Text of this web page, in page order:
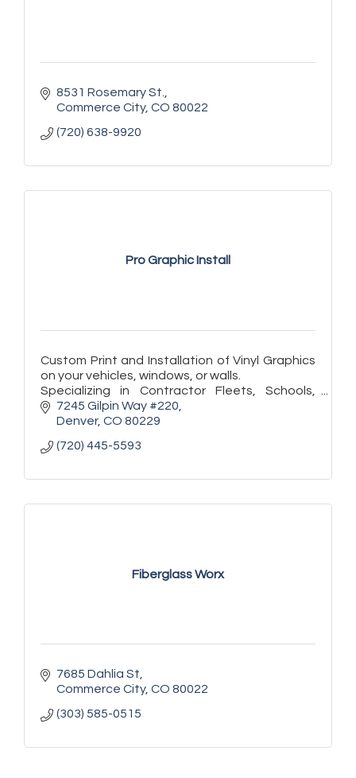
8531 Rosemary St.
Commerce City CO 80022
(720) 638-9920
Pro Graphic Install
Custom Print and Installation of Vinyl Graphics
on your vehicles, windows, or walls.
Specializing in Contractor Fleets, Schools,
Store Fronts, and Exhibitors.
7245 Gilpin Way #220
Denver CO 80229
(720) 445-5593
Fiberglass Worx
7685 Dahlia St
Commerce City CO 80022
(303) 585-0515